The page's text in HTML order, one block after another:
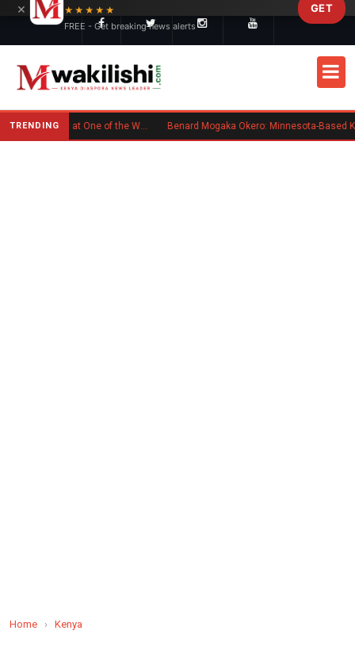
TRENDING Kenyan Flag Steals the Spotlight at One of the World's Biggest Reggae Festivals Benard Mogaka Okero: Minnesota-Based Kenyan Nurse Convicted of Sexual Misconduct
Home › Kenya
×
★★★★★
FREE - Get breaking news alerts
GET